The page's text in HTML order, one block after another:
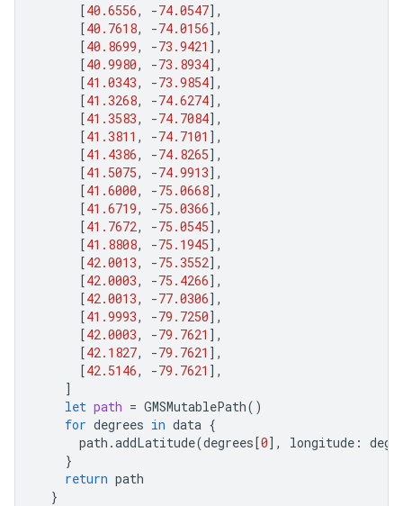
[40.6556, -74.0547],
[40.7618, -74.0156],
[40.8699, -73.9421 ],
[40.9980, -73.8934],
[41.0343, -73.9854],
[41.3268, -74.6274],
[41.3583, -74.7084],
[41.3811 , -74.7101 ],
[41.4386, -74.8265],
[41.5075, -74.9913],
[41.6000, -75.0668],
[41.6719, -75.0366],
[41.7672, -75.0545],
[41.8808, -75.1945],
[42.0013, -75.3552],
[42.0003, -75.4266],
[42.0013, -77.0306],
[41.9993, -79.7250],
[42.0003, -79.7621 ],
[42.1827, -79.7621 ],
[42.5146, -79.7621 ],
]
let path = GMSMutablePath()
for degrees in data {
path .addLatitude(degrees[0], longitude :
}
return path
}